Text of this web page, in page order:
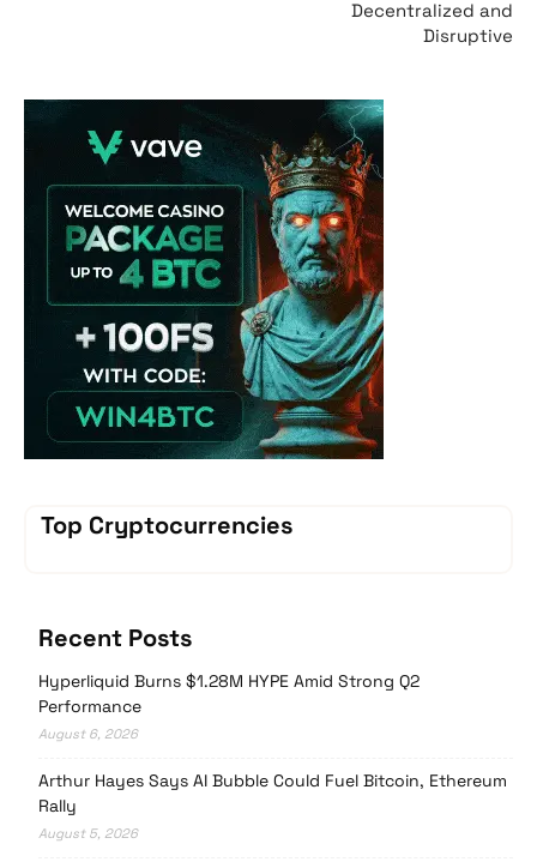
Decentralized and
Disruptive
Vave Casino
Top Cryptocurrencies
Recent Posts
Hyperliquid Burns $1.28M HYPE Amid Strong Q2
Performance
August 6, 2026
Arthur Hayes Says AI Bubble Could Fuel Bitcoin, Ethereum
Rally
August 5, 2026